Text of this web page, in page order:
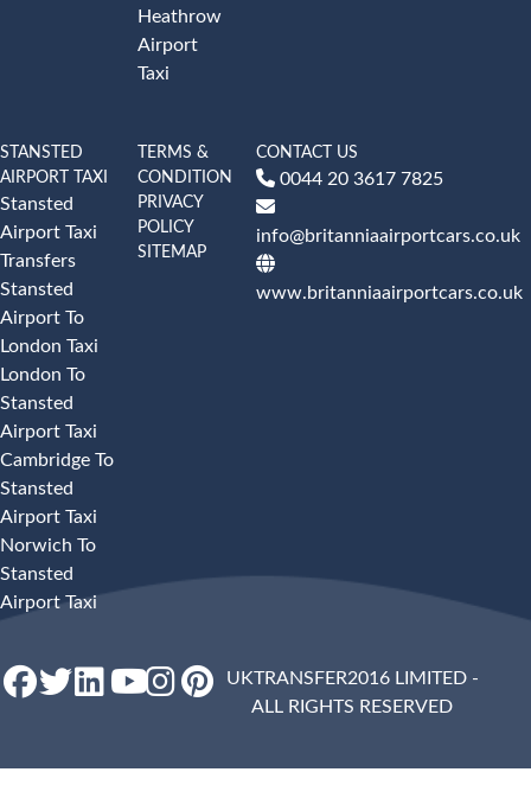
Heathrow
Airport
Taxi
STANSTED
AIRPORT TAXI
Stansted
Airport Taxi
Transfers
Stansted
Airport To
London Taxi
London To
Stansted
Airport Taxi
Cambridge To
Stansted
Airport Taxi
Norwich To
Stansted
Airport Taxi
TERMS &
CONDITION
PRIVACY
POLICY
SITEMAP
CONTACT US
0044 20 3617 7825
info@britanniaairportcars.co.uk
www.britanniaairportcars.co.uk
UKTRANSFER2016 LIMITED -
ALL RIGHTS RESERVED